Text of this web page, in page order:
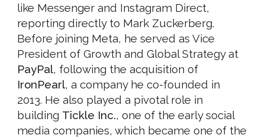
like Messenger and Instagram Direct,
reporting directly to Mark Zuckerberg.
Before joining Meta, he served as Vice
President of Growth and Global Strategy at
PayPal, following the acquisition of
IronPearl, a company he co-founded in
2013. He also played a pivotal role in
building Tickle Inc., one of the early social
media companies, which became one of the